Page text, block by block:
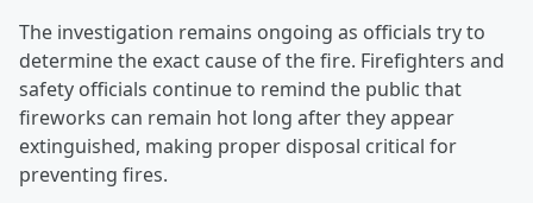
The investigation remains ongoing as officials try to
determine the exact cause of the fire. Firefighters and
safety officials continue to remind the public that
fireworks can remain hot long after they appear
extinguished, making proper disposal critical for
preventing fires.